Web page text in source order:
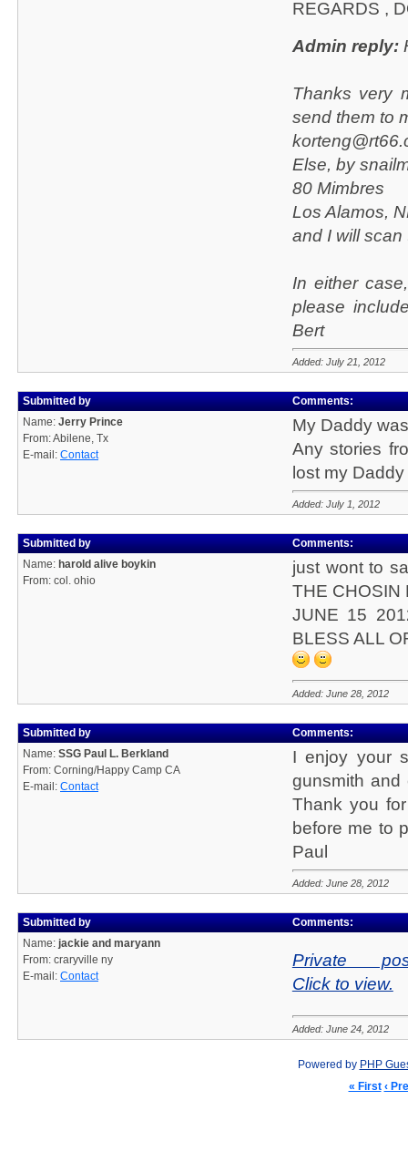
REGARDS ,
Admin reply:
Thanks very
send them to
Else, by
80 Mimbres
Los Alamos,
and I will scan
In either
please
Bert
Added: July 21, 2012
Submitted by
Name: Jerry Prince
From: Abilene, Tx
E-mail: Contact
Comments:
My Daddy
Any stories
lost my
Added: July 1, 2012
Submitted by
Name: harold alive boykin
From: col. ohio
Comments:
just wont to
THE CHOSIN
JUNE 15
BLESS ALL
Added: June 28, 2012
Submitted by
Name: SSG Paul L. Berkland
From: Corning/Happy Camp CA
E-mail: Contact
Comments:
I enjoy your
gunsmith and
Thank you
before me to
Paul
Added: June 28, 2012
Submitted by
Name: jackie and maryann
From: craryville ny
E-mail: Contact
Comments:
Private
Click to view.
Added: June 24, 2012
Powered by PHP
« First ‹